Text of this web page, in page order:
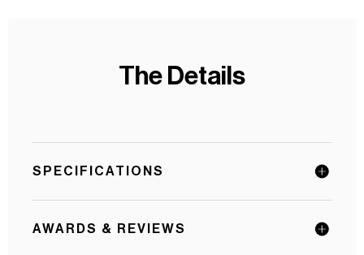
The Details
SPECIFICATIONS
AWARDS & REVIEWS